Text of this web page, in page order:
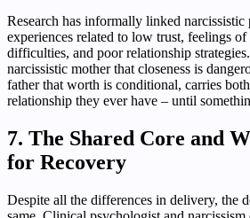
Research has informally linked
experiences related to low trust, feelings
difficulties, and poor relationship
narcissistic mother that closeness is
father that worth is conditional, carries
relationship they ever have – until
7. The Shared Core and
for Recovery
Despite all the differences in delivery, the